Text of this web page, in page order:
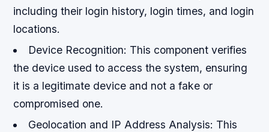
including their login history, login times, and login
locations.
Device Recognition: This component verifies
the device used to access the system, ensuring
it is a legitimate device and not a fake or
compromised one.
Geolocation and IP Address Analysis: This